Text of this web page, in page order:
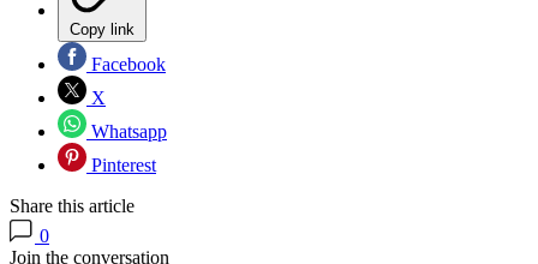
Copy link
Facebook
X
Whatsapp
Pinterest
Share this article
0
Join the conversation